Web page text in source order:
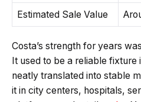
Estimated Sale Value
Costa’s strength for years
It used to be a reliable
neatly translated into stable
it in city centers, hospitals,